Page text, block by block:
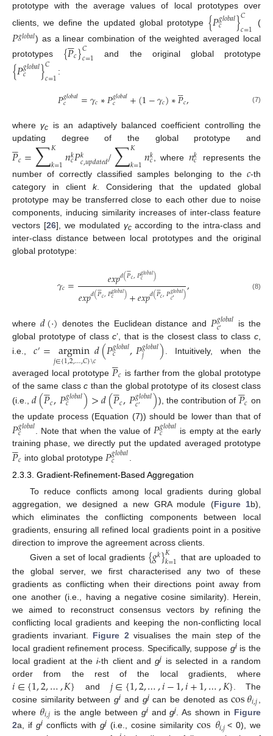
prototype with the average values of local prototypes over
clients, we define the updated global prototype {𝑃𝑔𝑙𝑜𝑏𝑎𝑙
𝑐 }𝐶
𝑐=1 (
𝑃𝑔𝑙𝑜𝑏𝑎𝑙) as a linear combination of the weighted averaged local
prototypes {𝑃

𝑐}𝐶
𝑐=1 and the original global prototype
{𝑃𝑔𝑙𝑜𝑏𝑎𝑙
𝑐 }𝐶
𝑐=1 :
𝑃𝑔𝑙𝑜𝑏𝑎𝑙
𝑐 =𝛾𝑐∗𝑃𝑔𝑙𝑜𝑏𝑎𝑙
𝑐 +(1−𝛾𝑐)∗𝑃

𝑐, (7)
whereγc is an adaptively balanced coefficient controlling the
updating degree of the global prototype and
𝑃

𝑐=∑𝐾
𝑘=1𝑛𝑘
𝑐𝑃𝑘
𝑐,𝑢𝑝𝑑𝑎𝑡𝑒𝑑/∑𝐾
𝑘=1𝑛𝑘
𝑐 , where 𝑛𝑘
𝑐
represents the
number of correctly classified samples belonging to the 𝑐-th
category in client k. Considering that the updated global
prototype may be transferred close to each other due to noise
components, inducing similarity increases of inter-class feature
vectors [26], we modulated γcaccording to the intra-class and
inter-class distance between local prototypes and the original
global prototype:
𝛾𝑐= 𝑒𝑥𝑝𝑑(𝑃

𝑐,𝑃𝑔𝑙𝑜𝑏𝑎𝑙
𝑐 )
𝑒𝑥𝑝𝑑(𝑃

𝑐,𝑃𝑔𝑙𝑜𝑏𝑎𝑙
𝑐 )+𝑒𝑥𝑝𝑑(𝑃

𝑐,𝑃𝑔𝑙𝑜𝑏𝑎𝑙
𝑐′ ), (8)
where 𝑑(·) denotes the Euclidean distance and 𝑃𝑔𝑙𝑜𝑏𝑎𝑙
𝑐′
is the
global prototype of classc’, that is the closest class to classc
i.e.,𝑐′= argmin
𝑗∈{1,2,…,𝐶}\𝑐𝑑(𝑃𝑔𝑙𝑜𝑏𝑎𝑙
𝑐 ,𝑃𝑔𝑙𝑜𝑏𝑎𝑙
𝑗 ) . Intuitively, when the
averaged local prototype 𝑃

𝑐 is farther from the global prototype
of the same class c than the global prototype of its closest class
(i.e.,𝑑(𝑃

𝑐,𝑃𝑔𝑙𝑜𝑏𝑎𝑙
𝑐 )>𝑑(𝑃

𝑐,𝑃𝑔𝑙𝑜𝑏𝑎𝑙
𝑐′ )), the contribution of 𝑃

𝑐 on
the update process (Equation (7)) should be lower than that of
𝑃𝑔𝑙𝑜𝑏𝑎𝑙
𝑐 . Note that when the value of𝑃𝑔𝑙𝑜𝑏𝑎𝑙
𝑐
is empty at the early
training phase, we directly put the updated averaged prototype
𝑃

𝑐 into global prototype 𝑃𝑔𝑙𝑜𝑏𝑎𝑙
𝑐
2.3.3. Gradient-Refinement-Based Aggregation
To reduce conflicts among local gradients during global
aggregation, we designed a new GRA module (Figure 1b),
which eliminates the conflicting components between local
gradients, ensuring all refined local gradients point in a positive
direction to improve the agreement across clients.
Given a set of local gradients {𝑔𝑘}𝐾
𝑘=1 that are uploaded to
the global server, we first characterised any two of these
gradients as conflicting when their directions point away from
one another (i.e., having a negative cosine similarity). Herein,
we aimed to reconstruct consensus vectors by refining the
conflicting local gradients and keeping the non-conflicting local
gradients invariant. Figure 2 visualises the main step of the
local gradient refinement process. Specifically, suppose giis the
local gradient at thei-th client andgj is selected in a random
order from the rest of the local gradients, where
𝑖∈{1,2,…,𝐾} and 𝑗∈{1,2,…,𝑖−1,𝑖+1,…,𝐾} . The
cosine similarity betweengi and gjcan be denoted ascos𝜃𝑖,𝑗
where 𝜃𝑖,𝑗 is the angle between giandgj . As shown in Figure
2a, if gi conflicts with gj (i.e., cosine similarity cos𝜃𝑖,𝑗 < 0), we